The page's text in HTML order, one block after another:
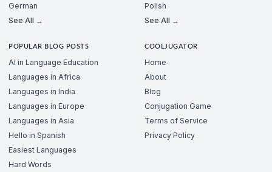
German
See All →
Polish
See All →
POPULAR BLOG POSTS
AI in Language Education
Languages in Africa
Languages in India
Languages in Europe
Languages in Asia
Hello in Spanish
Easiest Languages
Hard Words
COOLJUGATOR
Home
About
Blog
Conjugation Game
Terms of Service
Privacy Policy